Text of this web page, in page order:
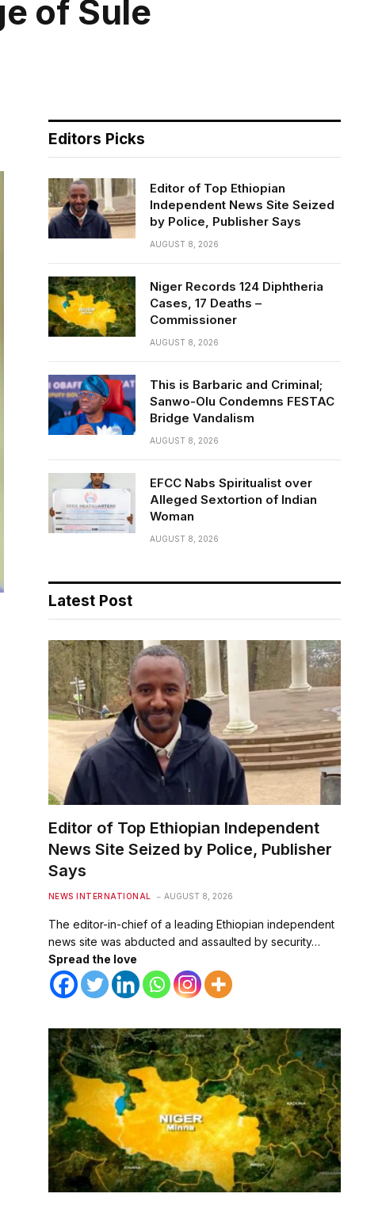
of Sule
Editors Picks
Editor of Top Ethiopian
Independent News Site Seized
by Police, Publisher Says
AUGUST 8, 2026
Niger Records 124 Diphtheria
Cases, 17 Deaths –
Commissioner
AUGUST 8, 2026
This is Barbaric and Criminal;
Sanwo-Olu Condemns FESTAC
Bridge Vandalism
AUGUST 8, 2026
EFCC Nabs Spiritualist over
Alleged Sextortion of Indian
Woman
AUGUST 8, 2026
Latest Post
Editor of Top Ethiopian Independent
News Site Seized by Police, Publisher
Says
NEWS INTERNATIONAL AUGUST 8, 2026
The editor-in-chief of a leading Ethiopian independent
news site was abducted and assaulted by security…
Spread the love